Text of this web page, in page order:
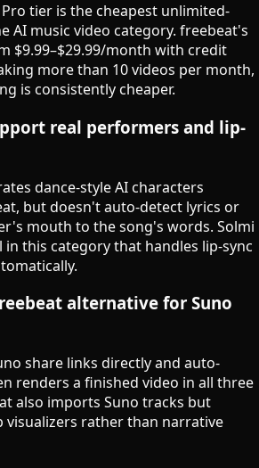
tier is the cheapest unlimited-
AI music video category. freebeat's
$9.99–$29.99/month with credit
more than 10 videos per month,
is consistently cheaper.
real performers and lip-
dance-style AI characters
but doesn't auto-detect lyrics or
mouth to the song's words. Solmi
this category that handles lip-sync
alternative for Suno
share links directly and auto-
renders a finished video in all three
also imports Suno tracks but
visualizers rather than narrative